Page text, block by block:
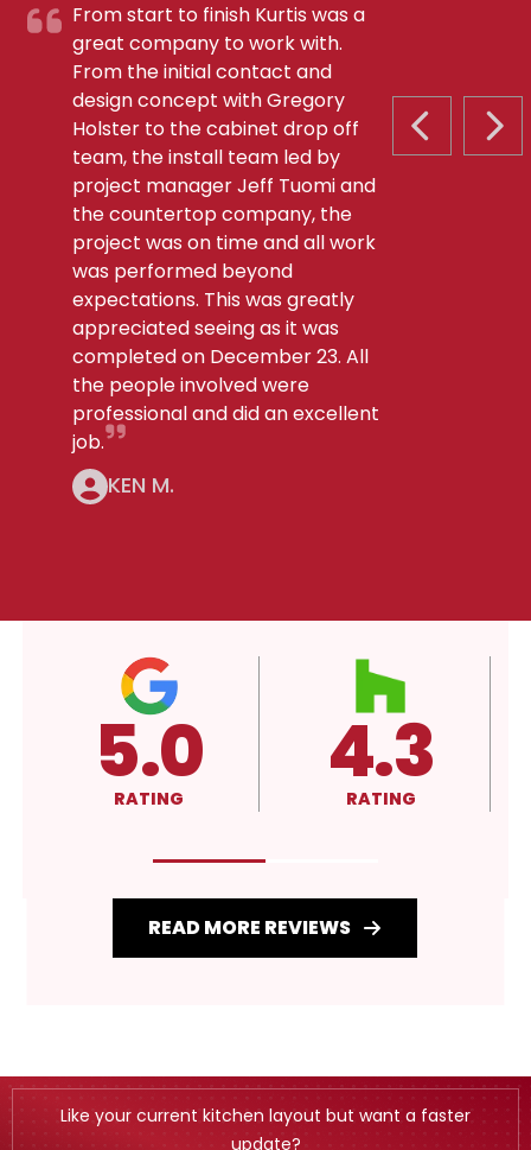
PREVIOUS
From start to finish Kurtis was a
great company to work with.
From the initial contact and
design concept with Gregory
Holster to the cabinet drop off
team, the install team led by
project manager Jeff Tuomi and
the countertop company, the
project was on time and all work
was performed beyond
expectations. This was greatly
appreciated seeing as it was
completed on December 23. All
the people involved were
professional and did an excellent
job.
KEN M.
5.0
RATING 4.3
RATING
READ MORE REVIEWS
Like your current kitchen layout but want a faster
update?